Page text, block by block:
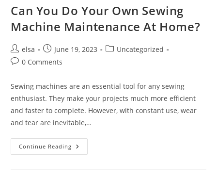
Maintaining
Your
Machine?
Can You Do Your Own Sewing
Machine Maintenance At Home?
Post
author:
elsa
Post
published:
June 19, 2023
PostUncategorized
Post0 Comments
Sewing machines are an essential tool for any sewing
enthusiast. They make your projects much more efficient
and faster to complete. However, with constant use, wear
and tear are inevitable,…
Continue Reading Can
You